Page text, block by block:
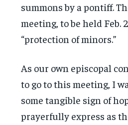
summons by a pontiff.
meeting, to be held Feb.
“protection of minors.”
As our own episcopal
to go to this meeting, I
some tangible sign of
prayerfully express as